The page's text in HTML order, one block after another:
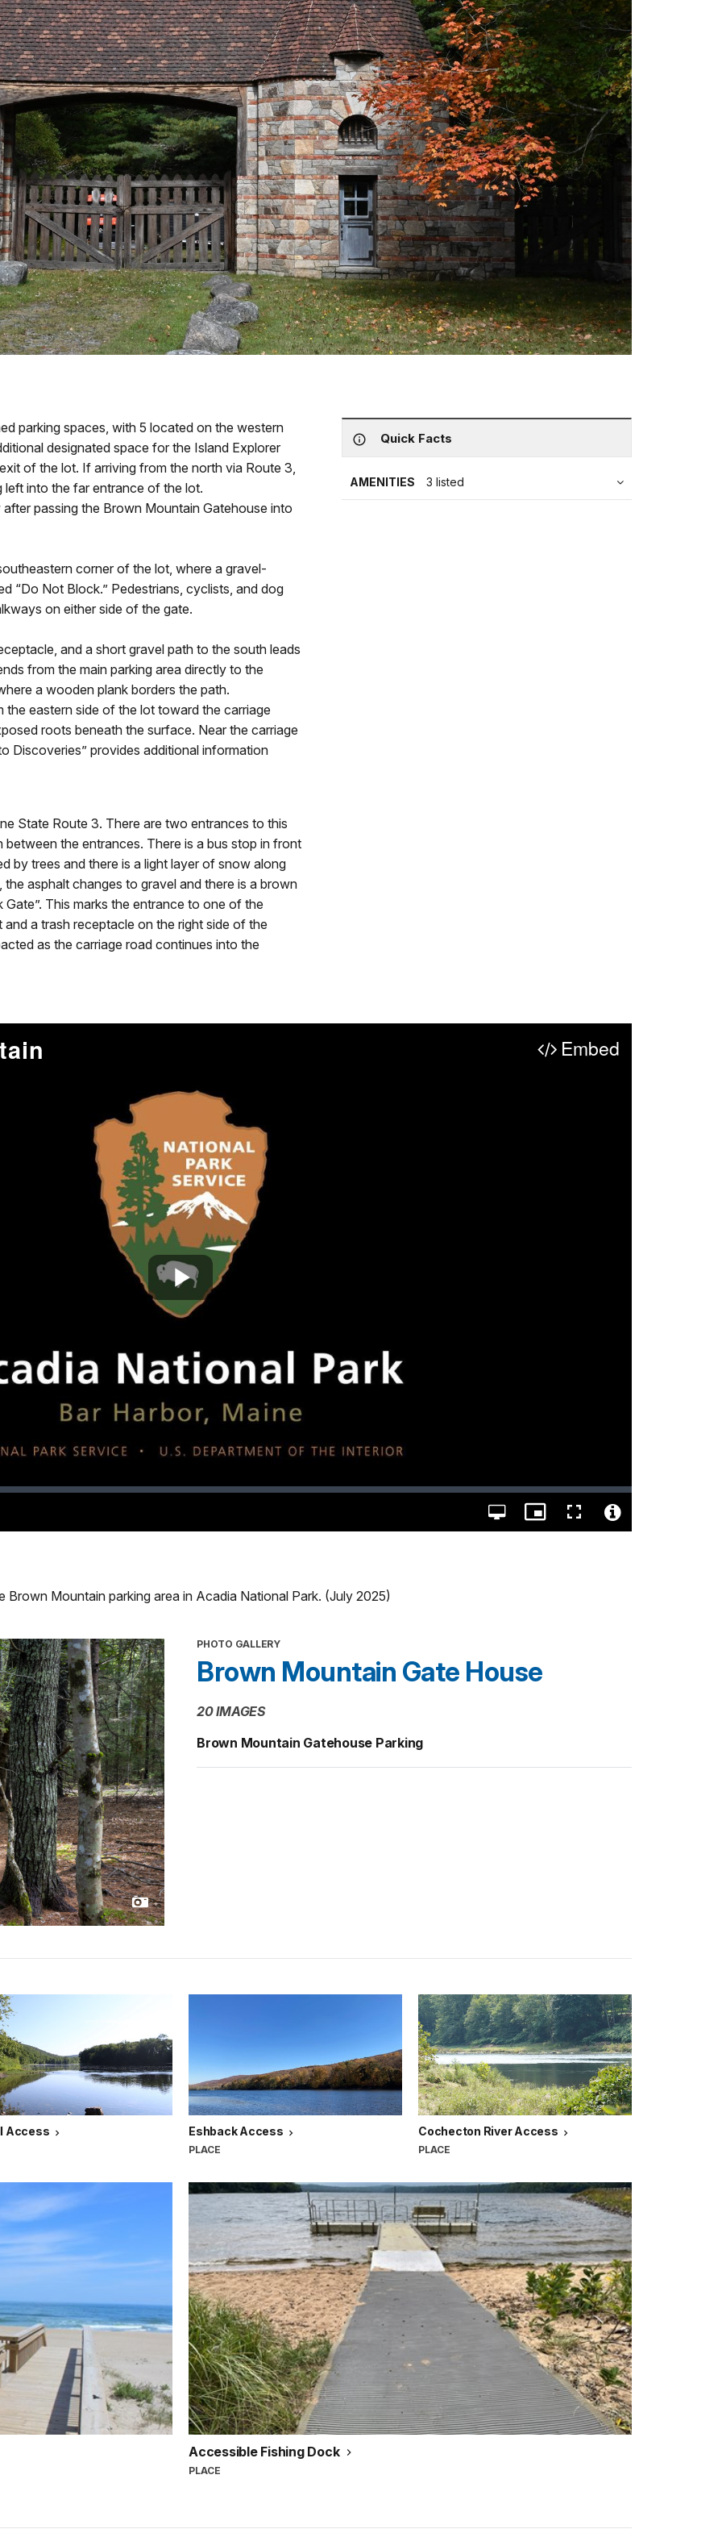
Quick Facts
AMENITIES 3 listed
parking spaces, with 5 located on the western
designated space for the Island Explorer
of the lot. If arriving from the north via Route 3,
into the far entrance of the lot.
passing the Brown Mountain Gatehouse into
corner of the lot, where a gravel-
“Do Not Block.” Pedestrians, cyclists, and dog
on either side of the gate.
and a short gravel path to the south leads
from the main parking area directly to the
a wooden plank borders the path.
eastern side of the lot toward the carriage
roots beneath the surface. Near the carriage
Discoveries” provides additional information
State Route 3. There are two entrances to this
between the entrances. There is a bus stop in front
by trees and there is a light layer of snow along
asphalt changes to gravel and there is a brown
This marks the entrance to one of the
a trash receptacle on the right side of the
as the carriage road continues into the
Embed
Play
Video
Open
quality
Picture-
in-
Fullscreen
Mountain parking area in Acadia National Park. (July 2025)
PHOTO GALLERY
Brown Mountain Gate House
20 IMAGES
Brown Mountain Gatehouse Parking
Access Eshback Access
PLACE
Cochecton River Access
PLACE
Accessible Fishing Dock
PLACE